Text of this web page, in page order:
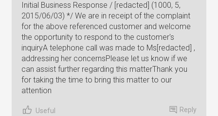
Initial Business Response / [redacted] (1000, 5,
2015/06/03) */ We are in receipt of the complaint
for the above referenced customer and welcome
the opportunity to respond to the customer's
inquiryA telephone call was made to Ms[redacted] ,
addressing her concernsPlease let us know if we
can assist further regarding this matterThank you
for taking the time to bring this matter to our
attention
Useful Reply